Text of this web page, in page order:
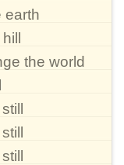
earth
the world